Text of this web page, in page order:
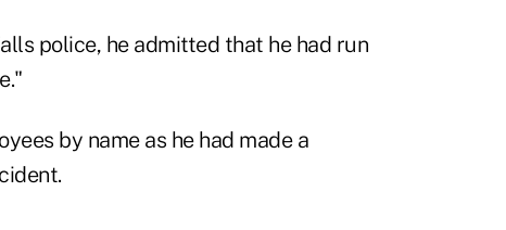
police, he admitted that he had run
by name as he had made a